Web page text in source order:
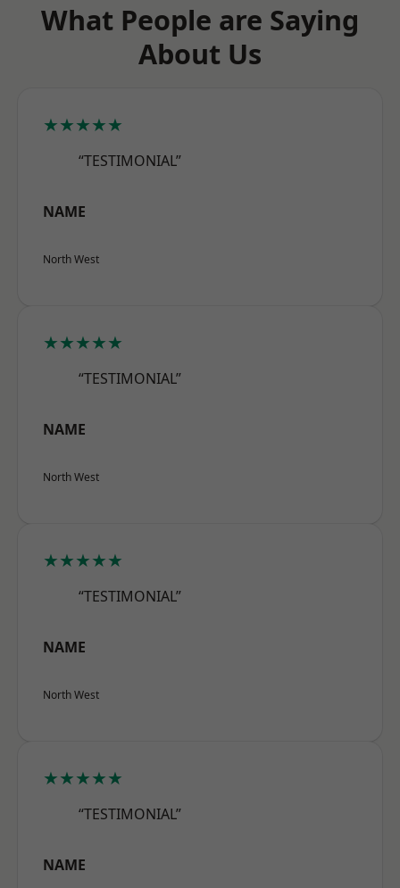
What People are Saying
About Us
★★★★★
“TESTIMONIAL”
NAME
North West
★★★★★
“TESTIMONIAL”
NAME
North West
★★★★★
“TESTIMONIAL”
NAME
North West
★★★★★
“TESTIMONIAL”
NAME